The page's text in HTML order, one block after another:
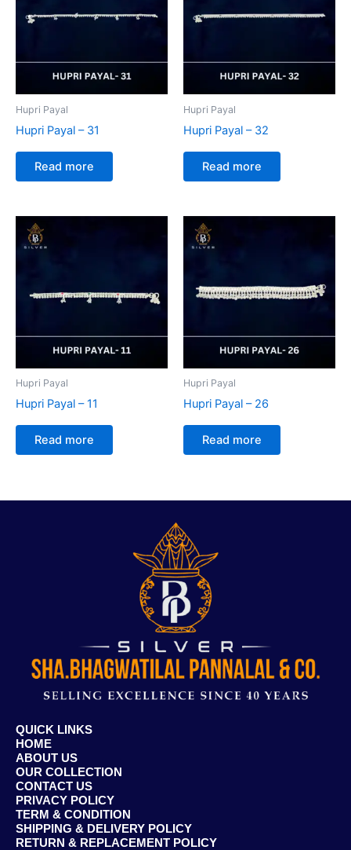
Hupri Payal
Hupri Payal – 31
Read more
Hupri Payal
Hupri Payal – 32
Read more
Hupri Payal
Hupri Payal – 11
Read more
Hupri Payal
Hupri Payal – 26
Read more
QUICK LINKS
HOME
ABOUT US
OUR COLLECTION
CONTACT US
PRIVACY POLICY
TERM & CONDITION
SHIPPING & DELIVERY POLICY
RETURN & REPLACEMENT POLICY